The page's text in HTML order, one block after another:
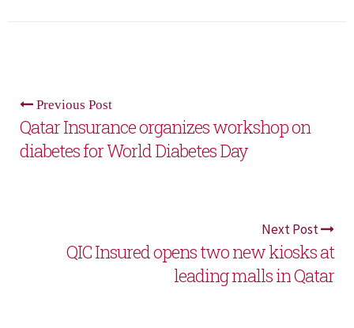
Previous Post
Qatar Insurance organizes workshop on
diabetes for World Diabetes Day
Next Post
QIC Insured opens two new kiosks at
leading malls in Qatar